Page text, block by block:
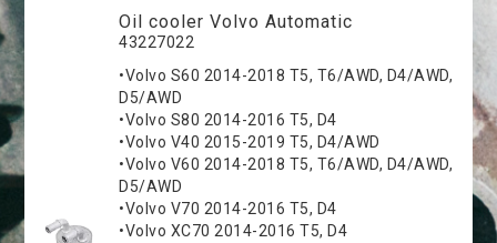
Oil cooler Volvo Automatic
43227022
•Volvo S60 2014-2018 T5, T6/AWD, D4/AWD,
D5/AWD
•Volvo S80 2014-2016 T5, D4
•Volvo V40 2015-2019 T5, D4/AWD
•Volvo V60 2014-2018 T5, T6/AWD, D4/AWD,
D5/AWD
•Volvo V70 2014-2016 T5, D4
•Volvo XC70 2014-2016 T5, D4